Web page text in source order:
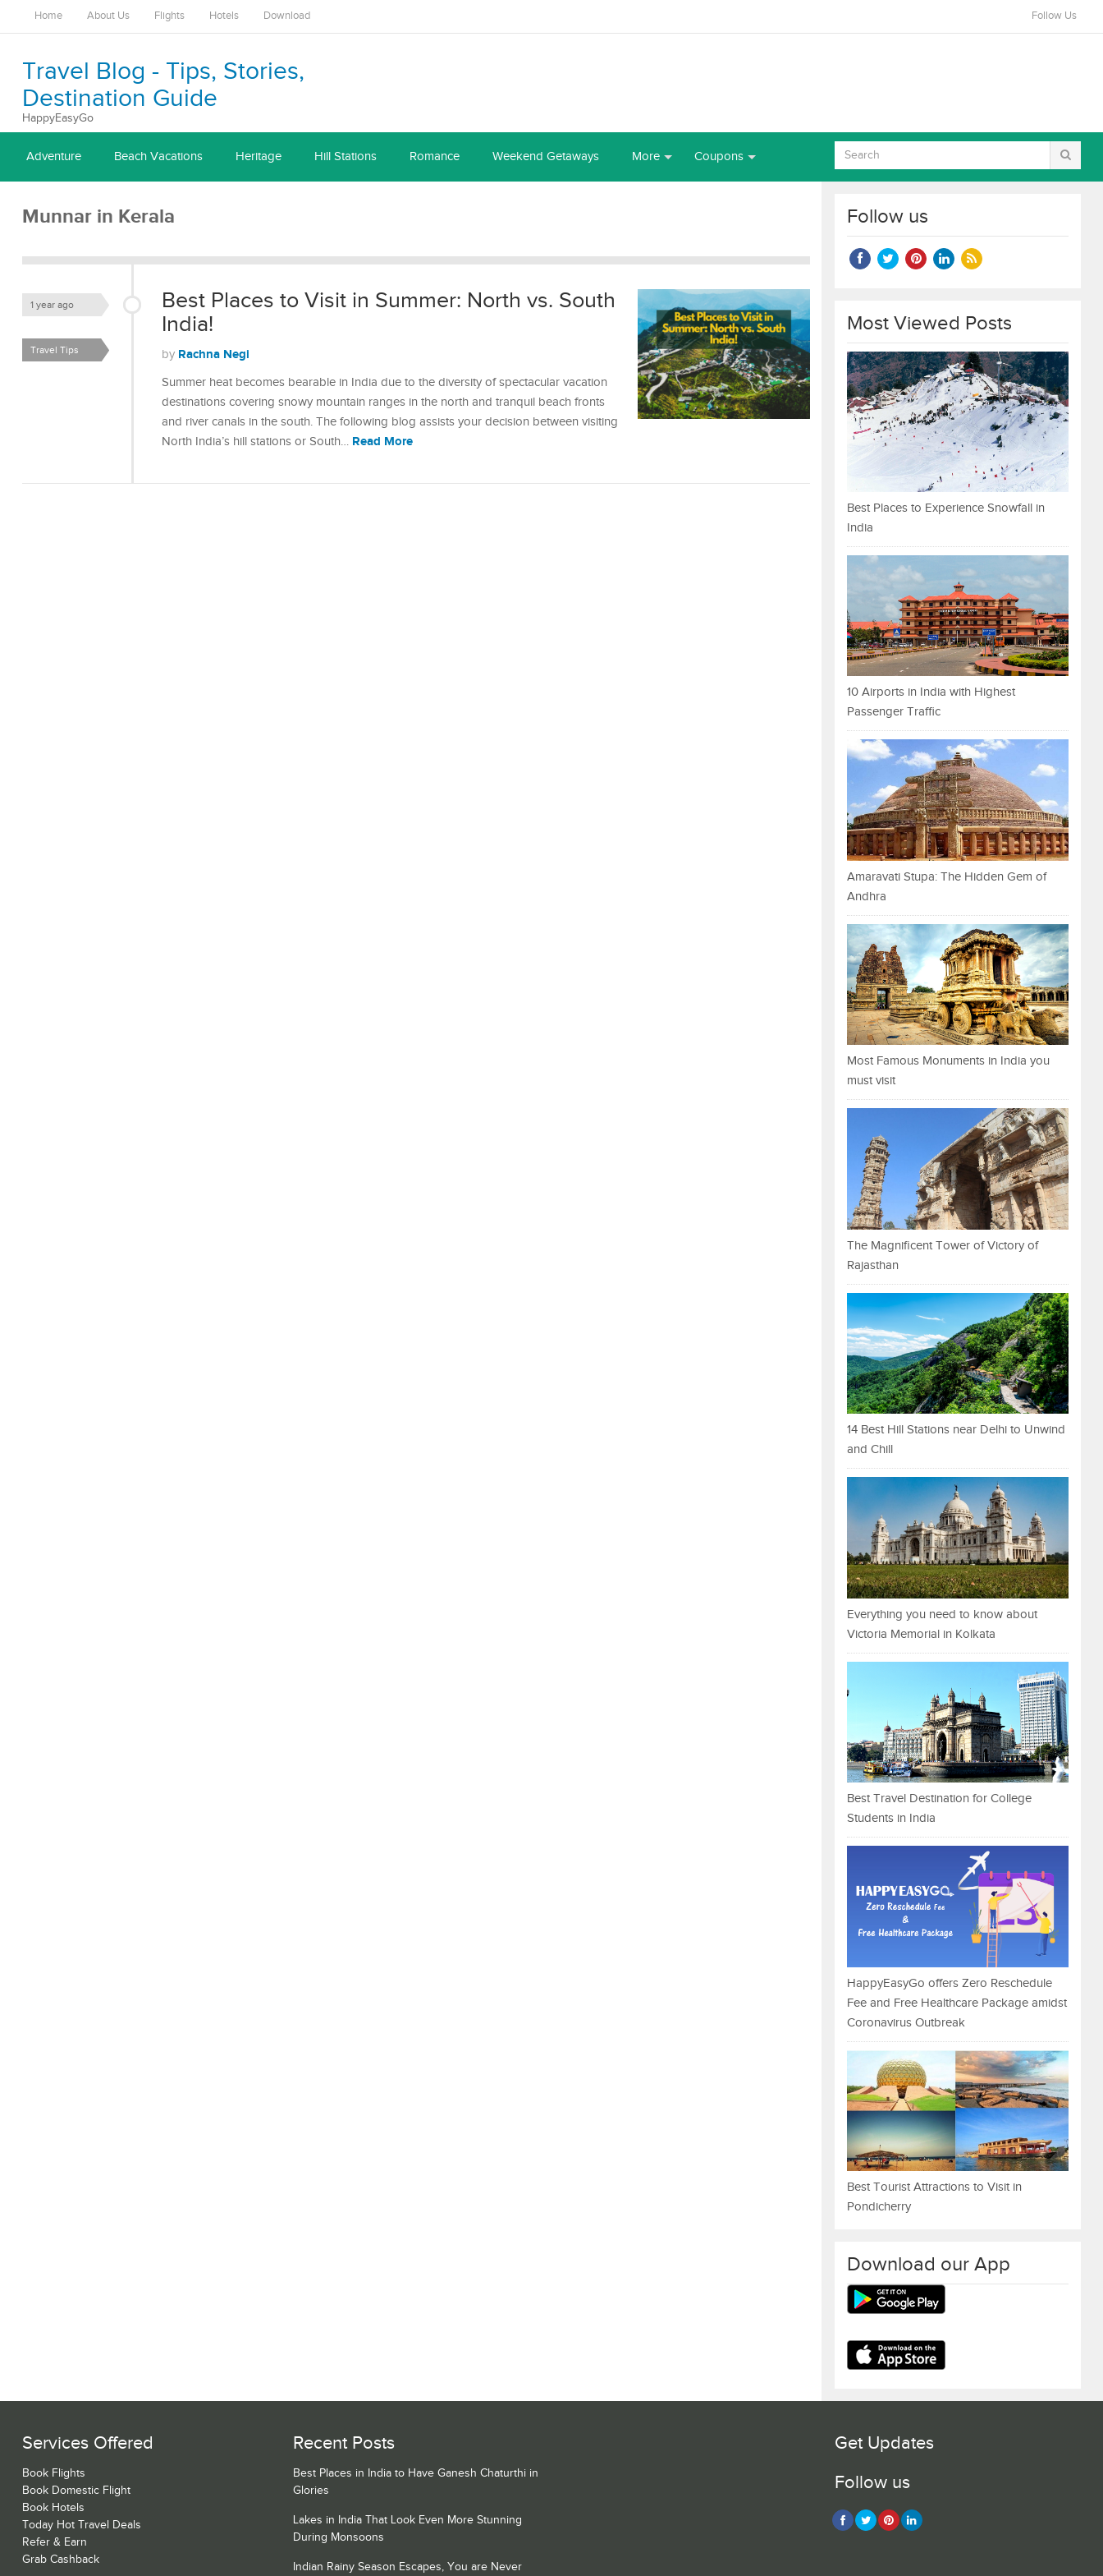
Home About Us Flights Hotels Download Follow Us
Travel Blog - Tips, Stories,
Destination Guide
HappyEasyGo
Adventure Beach Vacations Heritage Hill Stations Romance Weekend Getaways More Coupons
Munnar in Kerala
Best Places to Visit in Summer: North vs. South
India!
1 year ago
by Rachna Negi
Travel Tips
Summer heat becomes bearable in India due to the diversity of spectacular vacation
destinations covering snowy mountain ranges in the north and tranquil beach fronts
and river canals in the south. The following blog assists your decision between visiting
North India’s hill stations or South… Read More
Follow us
Most Viewed Posts
Best Places to Experience Snowfall in
India
10 Airports in India with Highest
Passenger Traffic
Amaravati Stupa: The Hidden Gem of
Andhra
Most Famous Monuments in India you
must visit
The Magnificent Tower of Victory of
Rajasthan
14 Best Hill Stations near Delhi to Unwind
and Chill
Everything you need to know about
Victoria Memorial in Kolkata
Best Travel Destination for College
Students in India
HappyEasyGo offers Zero Reschedule
Fee and Free Healthcare Package amidst
Coronavirus Outbreak
Best Tourist Attractions to Visit in
Pondicherry
Download our App
Services Offered
Book Flights
Book Domestic Flight
Book Hotels
Today Hot Travel Deals
Refer & Earn
Grab Cashback
Recent Posts
Best Places in India to Have Ganesh Chaturthi in
Glories
Lakes in India That Look Even More Stunning
During Monsoons
Indian Rainy Season Escapes, You are Never
Get Updates
Follow us